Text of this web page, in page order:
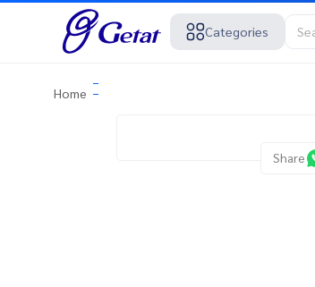
Categories
Home
Share